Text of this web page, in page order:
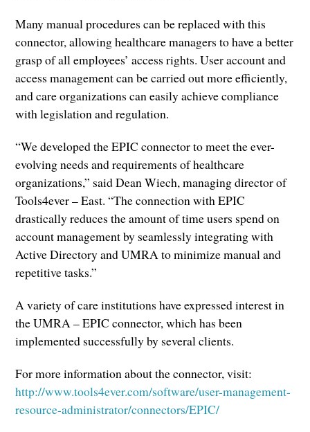
Many manual procedures can be replaced with this
connector, allowing healthcare managers to have a better
grasp of all employees’ access rights. User account and
access management can be carried out more efficiently,
and care organizations can easily achieve compliance
with legislation and regulation.
“We developed the EPIC connector to meet the ever-
evolving needs and requirements of healthcare
organizations,” said Dean Wiech, managing director of
Tools4ever – East. “The connection with EPIC
drastically reduces the amount of time users spend on
account management by seamlessly integrating with
Active Directory and UMRA to minimize manual and
repetitive tasks.”
A variety of care institutions have expressed interest in
the UMRA – EPIC connector, which has been
implemented successfully by several clients.
For more information about the connector, visit:
http://www.tools4ever.com/software/user-management-
resource-administrator/connectors/EPIC/